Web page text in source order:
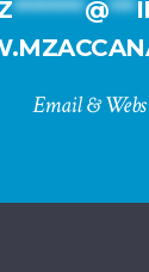
********@***
Email &